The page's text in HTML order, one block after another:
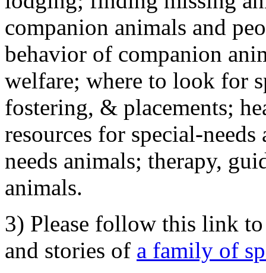
companion animals and
behavior of companion
welfare; where to look for
fostering, & placements;
resources for special-
needs animals; therapy,
animals.
3) Please follow this link
and stories of a family of